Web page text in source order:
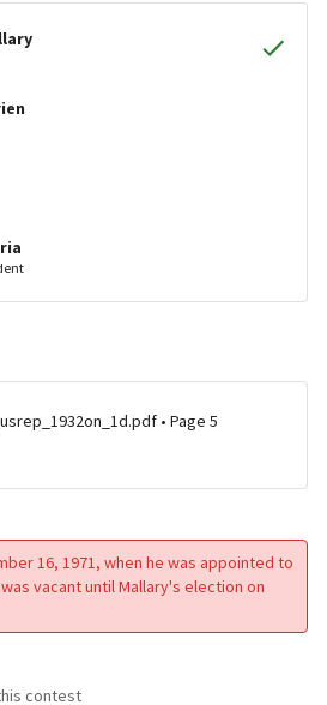
• Page 5
16, 1971, when he was appointed to
vacant until Mallary's election on
contest